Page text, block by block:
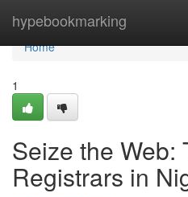
hypebookmarking
Home
Home
1
Seize the Web:
Registrars in